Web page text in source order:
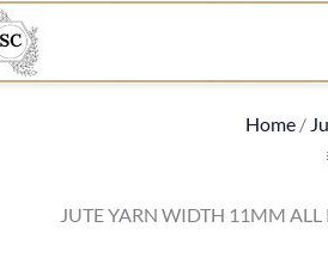
Home/
JUTE YARN WIDTH 11MM ALL